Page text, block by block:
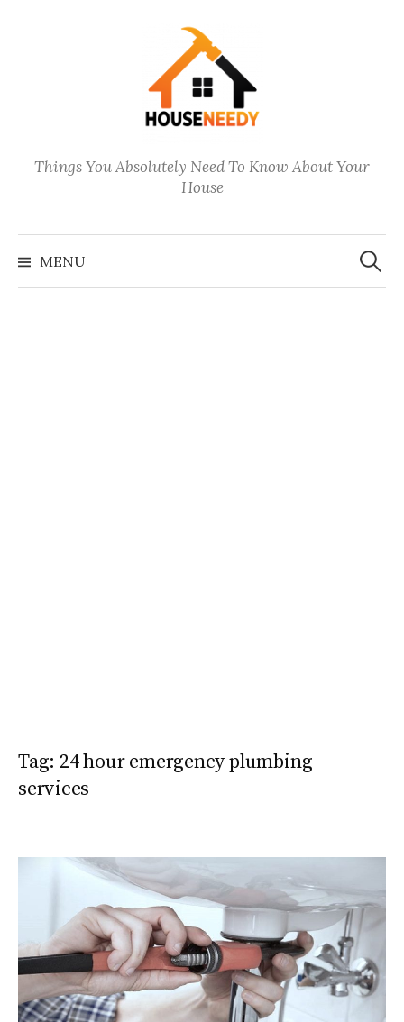
Things You Absolutely Need To Know About Your
House
MENU
Search
for:
Tag: 24 hour emergency plumbing
services